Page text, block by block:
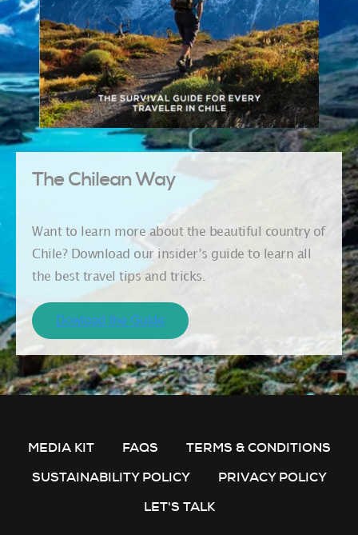
The Chilean Way
Want to learn more about the beautiful country of
Chile? Download our insider’s guide to learn all
the best travel tips and tricks.
MEDIA KIT FAQS
TERMS & CONDITIONS
SUSTAINABILITY POLICY
PRIVACY POLICY
LET'S TALK